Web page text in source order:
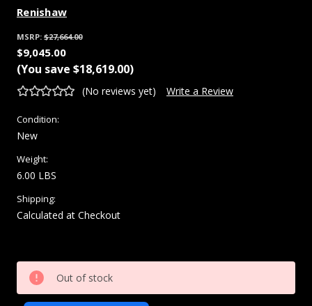
Renishaw
MSRP: $27,664.00
$9,045.00
(You save $18,619.00)
(No reviews yet) Write a Review
Condition:
New
Weight:
6.00 LBS
Shipping:
Calculated at Checkout
Current
Stock:
Out of stock